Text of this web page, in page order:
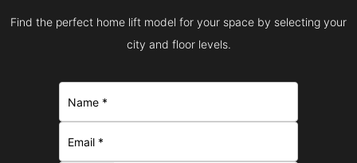
Find the perfect home lift model for your space by selecting your
city and floor levels.